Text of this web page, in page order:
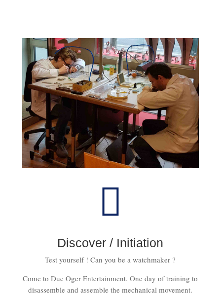

Discover / Initiation
Test yourself ! Can you be a watchmaker ?
Come to Duc Oger Entertainment. One day of training to
disassemble and assemble the mechanical movement.